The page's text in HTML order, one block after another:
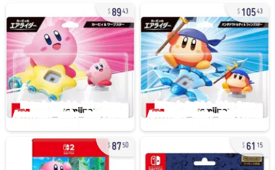
8943 10543
8750 61 15